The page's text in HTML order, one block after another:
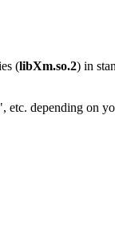
(libXm.so.2) in
depending on